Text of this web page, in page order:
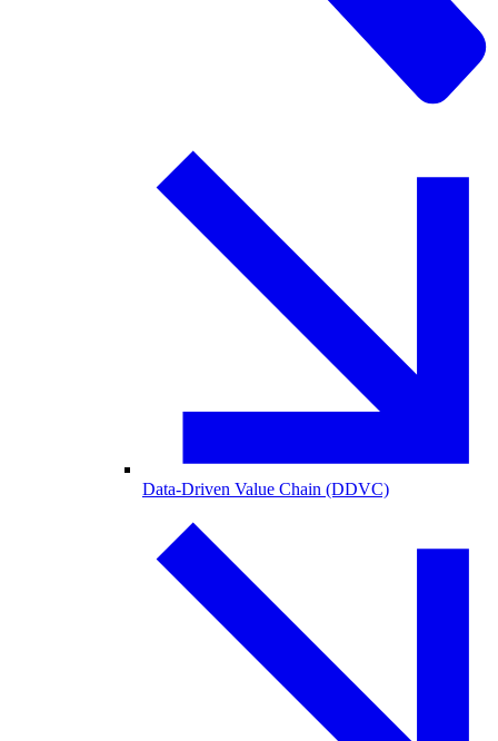
Data-Driven Value Chain (DDVC)